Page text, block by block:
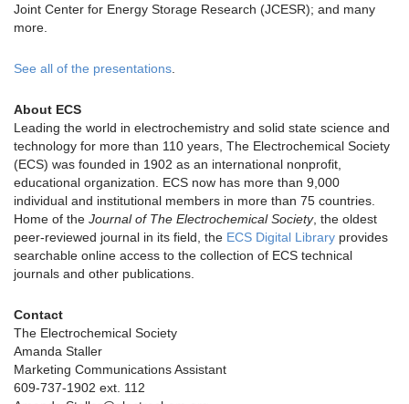
Joint Center for Energy Storage Research (JCESR); and many
more.
See all of the presentations.
About ECS
Leading the world in electrochemistry and solid state science and
technology for more than 110 years, The Electrochemical Society
(ECS) was founded in 1902 as an international nonprofit,
educational organization. ECS now has more than 9,000
individual and institutional members in more than 75 countries.
Home of the Journal of The Electrochemical Society, the oldest
peer-reviewed journal in its field, the ECS Digital Library provides
searchable online access to the collection of ECS technical
journals and other publications.
Contact
The Electrochemical Society
Amanda Staller
Marketing Communications Assistant
609-737-1902 ext. 112